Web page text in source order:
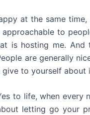
at the same
to
is hosting me. And
are generally
give to yourself about
to life, when every
letting go your